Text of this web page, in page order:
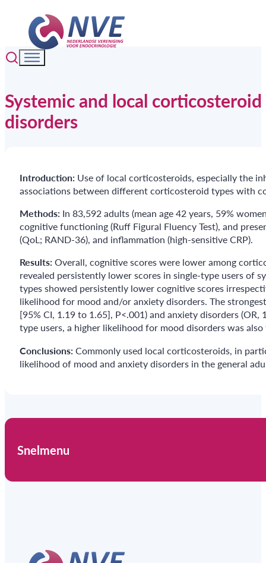
Systemic and local
disorders
Introduction: Use of local corticosteroids, especially the
associations between different corticosteroid types with
Methods: In 83,592 adults (mean age 42 years, 59%
cognitive functioning (Ruff Figural Fluency Test), and
(QoL; RAND-36), and inflammation (high-sensitive CRP).
Results: Overall, cognitive scores were lower among
revealed persistently lower scores in single-type users of
types showed persistently lower cognitive scores
likelihood for mood and/or anxiety disorders. The
[95% CI, 1.19 to 1.65], P<.001) and anxiety disorders
type users, a higher likelihood for mood disorders was
Conclusions: Commonly used local corticosteroids, in
likelihood of mood and anxiety disorders in the general
Snelmenu